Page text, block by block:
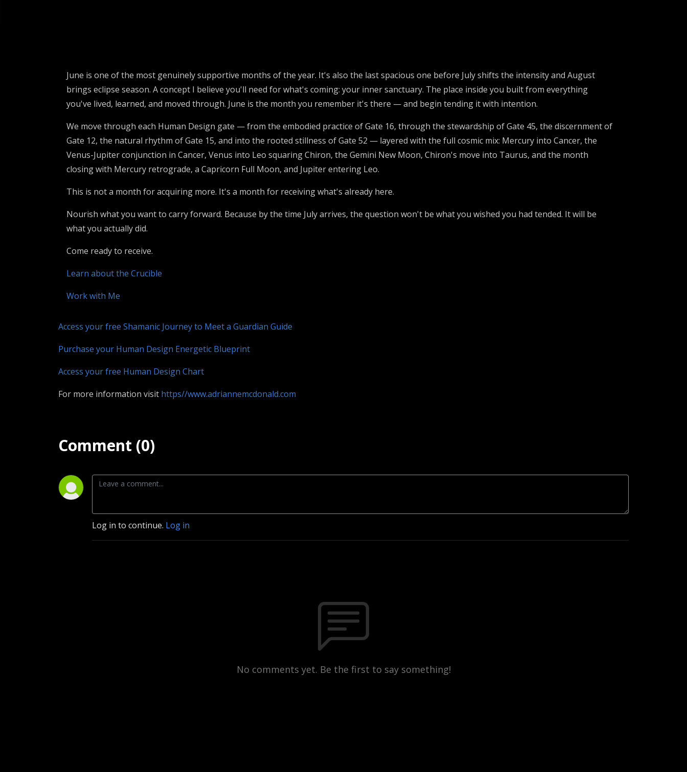
June is one of the most genuinely supportive months of the year. It's also the last spacious one before July shifts the intensity and August
brings eclipse season. A concept I believe you'll need for what's coming: your inner sanctuary. The place inside you built from everything
you've lived, learned, and moved through. June is the month you remember it's there — and begin tending it with intention.
We move through each Human Design gate — from the embodied practice of Gate 16, through the stewardship of Gate 45, the discernment of
Gate 12, the natural rhythm of Gate 15, and into the rooted stillness of Gate 52 — layered with the full cosmic mix: Mercury into Cancer, the
Venus-Jupiter conjunction in Cancer, Venus into Leo squaring Chiron, the Gemini New Moon, Chiron's move into Taurus, and the month
closing with Mercury retrograde, a Capricorn Full Moon, and Jupiter entering Leo.
This is not a month for acquiring more. It's a month for receiving what's already here.
Nourish what you want to carry forward. Because by the time July arrives, the question won't be what you wished you had tended. It will be
what you actually did.
Come ready to receive.
Learn about the Crucible
Work with Me
Access your free Shamanic Journey to Meet a Guardian Guide
Purchase your Human Design Energetic Blueprint
Access your free Human Design Chart
For more information visit https//www.adriannemcdonald.com
Comment (0)
Log in to continue. Log in
No comments yet. Be the first to say something!